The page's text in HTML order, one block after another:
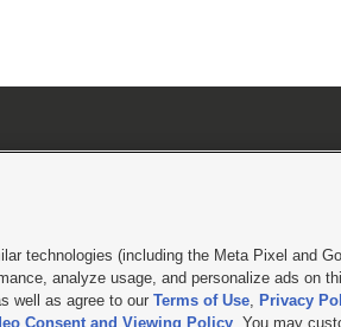
Not Sell or Share My Data |EEO Public File Report| KSL-
KSL Media - a Deseret Media Company
technologies (including the Meta Pixel and
analyze usage, and personalize ads on
well as agree to our Terms of Use, Privacy
Consent and Viewing Policy . You may